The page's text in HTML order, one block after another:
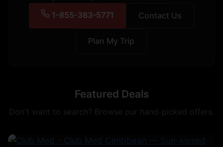
1-855-383-5771
Contact Us
Plan My Trip
Featured Deals
Don't want to search? Browse our hand-picked offers.